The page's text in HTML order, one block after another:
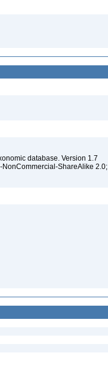
database. Version 1.7
ShareAlike 2.0;